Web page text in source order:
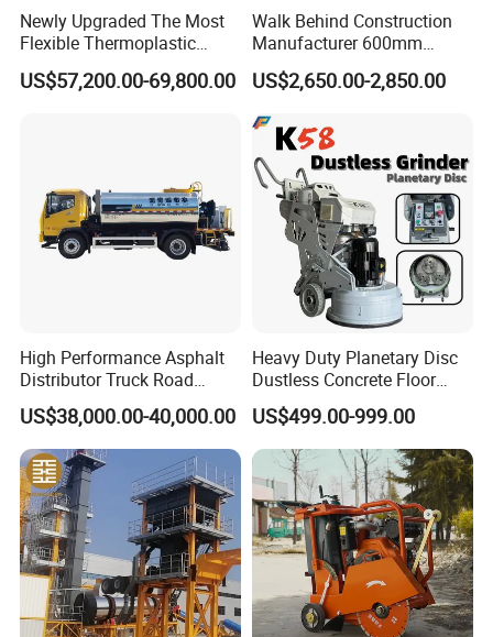
Newly Upgraded The Most
Flexible Thermoplastic
Extrusion Road Marking
Machine with High
US$57,200.00-69,800.00
Walk Behind Construction
Manufacturer 600mm
700mm 800mm 900mm
1000mm 1200mm Road
Surface Ride on Concrete
Power Trowel
US$2,650.00-2,850.00
High Performance Asphalt
Distributor Truck Road
Marking Machine for
Efficient Road Paving Road
Construction and
Maintenance
US$38,000.00-40,000.00
Heavy Duty Planetary Disc
Dustless Concrete Floor
Grinder with Integrated Dust
Extraction
US$499.00-999.00